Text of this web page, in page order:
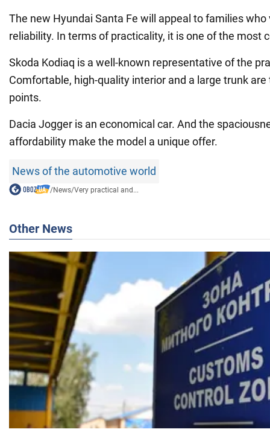
The new Hyundai Santa Fe will appeal to families
reliability. In terms of practicality, it is one of the most
Skoda Kodiaq is a well-known representative of the
Comfortable, high-quality interior and a large trunk
points.
Dacia Jogger is an economical car. And the
affordability make the model a unique offer.
News of the automotive world
/News/Very practical and...
Other News